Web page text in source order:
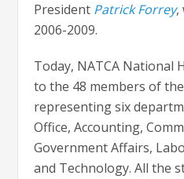
President Patrick Forrey,
2006-2009.
Today, NATCA National
to the 48 members of the
representing six
Office, Accounting,
Government Affairs,
and Technology. All the